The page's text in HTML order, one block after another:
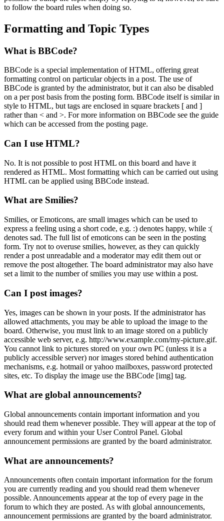
to follow the board rules when doing so.
Formatting and Topic Types
What is BBCode?
BBCode is a special implementation of HTML, offering great
formatting control on particular objects in a post. The use of
BBCode is granted by the administrator, but it can also be disabled
on a per post basis from the posting form. BBCode itself is similar in
style to HTML, but tags are enclosed in square brackets [ and ]
rather than < and >. For more information on BBCode see the guide
which can be accessed from the posting page.
Can I use HTML?
No. It is not possible to post HTML on this board and have it
rendered as HTML. Most formatting which can be carried out using
HTML can be applied using BBCode instead.
What are Smilies?
Smilies, or Emoticons, are small images which can be used to
express a feeling using a short code, e.g. :) denotes happy, while :(
denotes sad. The full list of emoticons can be seen in the posting
form. Try not to overuse smilies, however, as they can quickly
render a post unreadable and a moderator may edit them out or
remove the post altogether. The board administrator may also have
set a limit to the number of smilies you may use within a post.
Can I post images?
Yes, images can be shown in your posts. If the administrator has
allowed attachments, you may be able to upload the image to the
board. Otherwise, you must link to an image stored on a publicly
accessible web server, e.g. http://www.example.com/my-picture.gif.
You cannot link to pictures stored on your own PC (unless it is a
publicly accessible server) nor images stored behind authentication
mechanisms, e.g. hotmail or yahoo mailboxes, password protected
sites, etc. To display the image use the BBCode [img] tag.
What are global announcements?
Global announcements contain important information and you
should read them whenever possible. They will appear at the top of
every forum and within your User Control Panel. Global
announcement permissions are granted by the board administrator.
What are announcements?
Announcements often contain important information for the forum
you are currently reading and you should read them whenever
possible. Announcements appear at the top of every page in the
forum to which they are posted. As with global announcements,
announcement permissions are granted by the board administrator.